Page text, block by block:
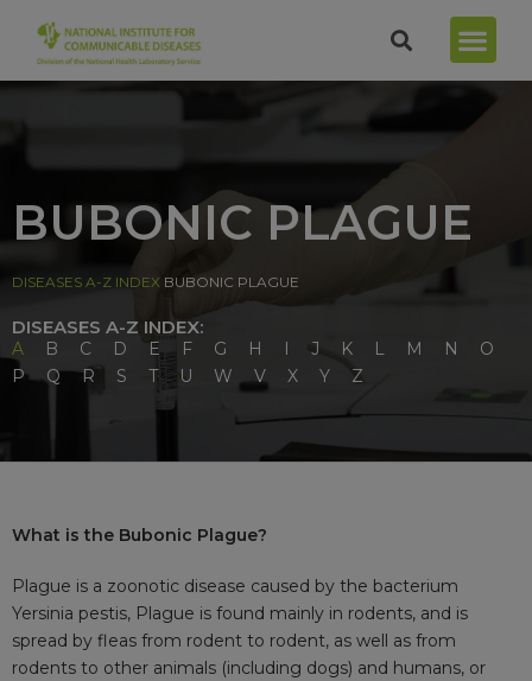
BUBONIC PLAGUE
DISEASES A-Z INDEX BUBONIC PLAGUE
DISEASES A-Z INDEX:
A B C D E F G H I J K L M N
O
P
Q R S T U W V X Y Z
What is the Bubonic Plague?
Plague is a zoonotic disease caused by the bacterium
Yersinia pestis, Plague is found mainly in rodents, and is
spread by fleas from rodent to rodent, as well as from
rodents to other animals (including dogs) and humans, or